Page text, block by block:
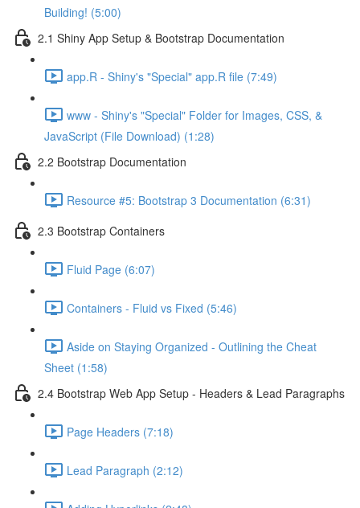
Building! (5:00)
2.1 Shiny App Setup & Bootstrap Documentation
app.R - Shiny's "Special" app.R file (7:49)
www - Shiny's "Special" Folder for Images, CSS, &
JavaScript (File Download) (1:28)
2.2 Bootstrap Documentation
Resource #5: Bootstrap 3 Documentation (6:31)
2.3 Bootstrap Containers
Fluid Page (6:07)
Containers - Fluid vs Fixed (5:46)
Aside on Staying Organized - Outlining the Cheat
Sheet (1:58)
2.4 Bootstrap Web App Setup - Headers & Lead Paragraphs
Page Headers (7:18)
Lead Paragraph (2:12)